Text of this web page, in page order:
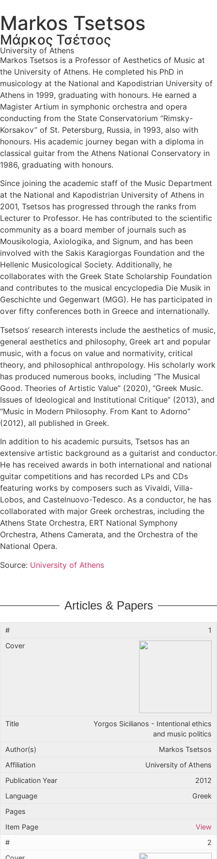
Markos Tsetsos
Μάρκος Τσέτσος
University of Athens
Markos Tsetsos is a Professor of Aesthetics of Music at
the University of Athens. He completed his PhD in
musicology at the National and Kapodistrian University of
Athens in 1999, graduating with honours. He earned a
Magister Artium in symphonic orchestra and opera
conducting from the State Conservatorium “Rimsky-
Korsakov” of St. Petersburg, Russia, in 1993, also with
honours. His academic journey began with a diploma in
classical guitar from the Athens National Conservatory in
1986, graduating with honours.
Since joining the academic staff of the Music Department
at the National and Kapodistrian University of Athens in
2001, Tsetsos has progressed through the ranks from
Lecturer to Professor. He has contributed to the scientific
community as a board member of journals such as
Mousikologia, Axiologika, and Signum, and has been
involved with the Sakis Karagiorgas Foundation and the
Hellenic Musicological Society. Additionally, he
collaborates with the Greek State Scholarship Foundation
and contributes to the musical encyclopedia Die Musik in
Geschichte und Gegenwart (MGG). He has participated in
over fifty conferences both in Greece and internationally.
Tsetsos’ research interests include the aesthetics of music,
general aesthetics and philosophy, Greek art and popular
music, with a focus on value and normativity, critical
theory, and philosophical anthropology. His scholarly work
has produced numerous books, including “The Musical
Good. Theories of Artistic Value” (2020), “Greek Music.
Issues of Ideological and Institutional Critique” (2013), and
“Music in Modern Philosophy. From Kant to Adorno”
(2012), all published in Greek.
In addition to his academic pursuits, Tsetsos has an
extensive artistic background as a guitarist and conductor.
He has received awards in both international and national
guitar competitions and has recorded LPs and CDs
featuring works by composers such as Vivaldi, Villa-
Lobos, and Castelnuovo-Tedesco. As a conductor, he has
collaborated with major Greek orchestras, including the
Athens State Orchestra, ERT National Symphony
Orchestra, Athens Camerata, and the Orchestra of the
National Opera.
Source: University of Athens
Articles & Papers
1
Yorgos Sicilianos - Intentional ethics
and music politics
Markos Tsetsos
University of Athens
2012
Greek
View
2